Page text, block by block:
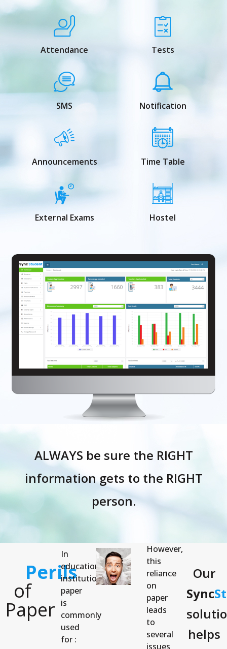
Attendance Tests
SMS Notification
Announcements Time Table
External Exams Hostel
ALWAYS be sure the RIGHT
information gets to the RIGHT
person.
Perils
of
Paper
In
educational
institutions,
paper
is
commonly
used
for :
However,
this
reliance
on
paper
leads
to
several
issues
Our
Sync
helps